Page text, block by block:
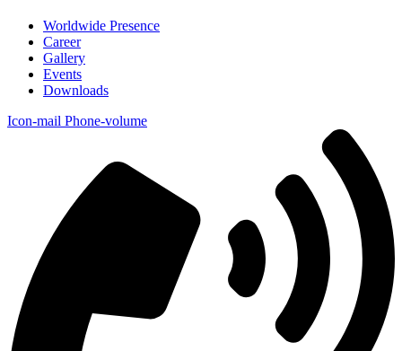
Worldwide Presence
Career
Gallery
Events
Downloads
Icon-mail Phone-volume